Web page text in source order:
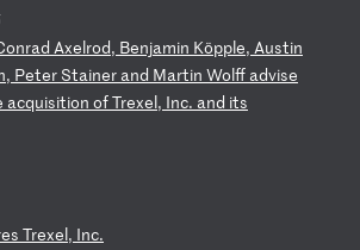
nrad Axelrod, Benjamin Köpple, Austin
Peter Stainer and Martin Wolf advise
acquisition ofTrexel, Inc. and its
s Trexel, Inc.